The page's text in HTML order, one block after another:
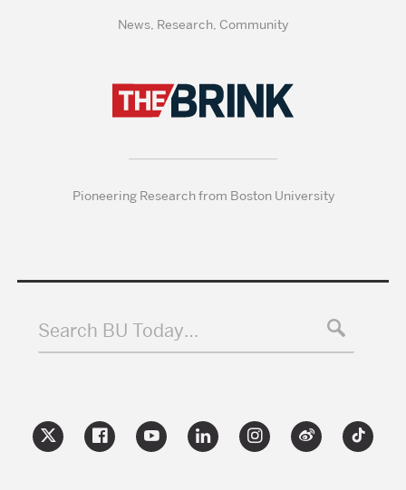
News, Research, Community
Pioneering Research from Boston University
Search BU Today…